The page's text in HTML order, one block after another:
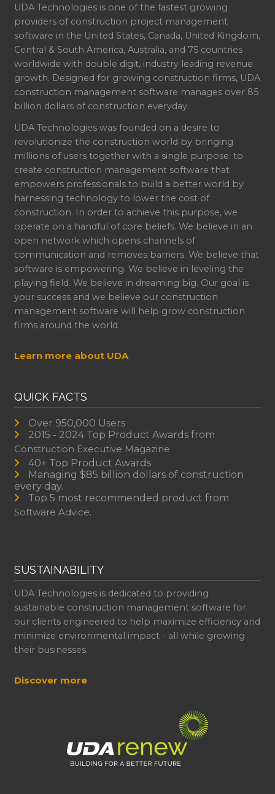
UDA Technologies is one of the fastest growing
providers of construction project management
software in the United States, Canada, United Kingdom,
Central & South America, Australia, and 75 countries
worldwide with double digit, industry leading revenue
growth. Designed for growing construction firms, UDA
construction management software manages over 85
billion dollars of construction everyday.
UDA Technologies was founded on a desire to
revolutionize the construction world by bringing
millions of users together with a single purpose: to
create construction management software that
empowers professionals to build a better world by
harnessing technology to lower the cost of
construction. In order to achieve this purpose, we
operate on a handful of core beliefs. We believe in an
open network which opens channels of
communication and removes barriers. We believe that
software is empowering. We believe in leveling the
playing field. We believe in dreaming big. Our goal is
your success and we believe our construction
management software will help grow construction
firms around the world.
Learn more about UDA
QUICK FACTS
Over 950,000 Users
2015 - 2024 Top Product Awards from
Construction Executive Magazine
40+ Top Product Awards
Managing $85 billion dollars of construction
every day.
Top 5 most recommended product from
Software Advice.
SUSTAINABILITY
UDA Technologies is dedicated to providing
sustainable construction management software for
our clients engineered to help maximize efficiency and
minimize environmental impact - all while growing
their businesses.
Discover more